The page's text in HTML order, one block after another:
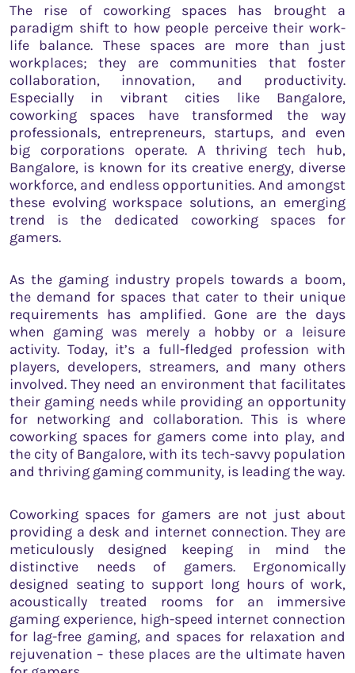
The rise of coworking spaces has brought a
paradigm shift to how people perceive their work-
life balance. These spaces are more than just
workplaces; they are communities that foster
collaboration, innovation, and productivity.
Especially in vibrant cities like Bangalore,
coworking spaces have transformed the way
professionals, entrepreneurs, startups, and even
big corporations operate. A thriving tech hub,
Bangalore, is known for its creative energy, diverse
workforce, and endless opportunities. And amongst
these evolving workspace solutions, an emerging
trend is the dedicated coworking spaces for
gamers.
As the gaming industry propels towards a boom,
the demand for spaces that cater to their unique
requirements has amplified. Gone are the days
when gaming was merely a hobby or a leisure
activity. Today, it’s a full-fledged profession with
players, developers, streamers, and many others
involved. They need an environment that facilitates
their gaming needs while providing an opportunity
for networking and collaboration. This is where
coworking spaces for gamers come into play, and
the city of Bangalore, with its tech-savvy population
and thriving gaming community, is leading the way.
Coworking spaces for gamers are not just about
providing a desk and internet connection. They are
meticulously designed keeping in mind the
distinctive needs of gamers. Ergonomically
designed seating to support long hours of work,
acoustically treated rooms for an immersive
gaming experience, high-speed internet connection
for lag-free gaming, and spaces for relaxation and
rejuvenation – these places are the ultimate haven